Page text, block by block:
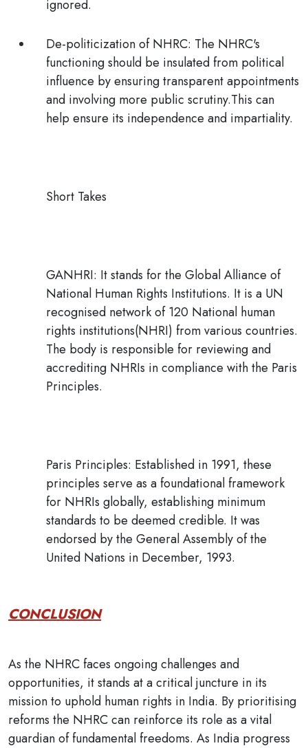
ignored.
De-politicization of NHRC: The NHRC's
functioning should be insulated from political
influence by ensuring transparent appointments
and involving more public scrutiny.This can
help ensure its independence and impartiality.
Short Takes
GANHRI: It stands for the Global Alliance of
National Human Rights Institutions. It is a UN
recognised network of 120 National human
rights institutions(NHRI) from various countries.
The body is responsible for reviewing and
accrediting NHRIs in compliance with the Paris
Principles.
Paris Principles: Established in 1991, these
principles serve as a foundational framework
for NHRIs globally, establishing minimum
standards to be deemed credible. It was
endorsed by the General Assembly of the
United Nations in December, 1993.
CONCLUSION
As the NHRC faces ongoing challenges and
opportunities, it stands at a critical juncture in its
mission to uphold human rights in India. By prioritising
reforms the NHRC can reinforce its role as a vital
guardian of fundamental freedoms. As India progress